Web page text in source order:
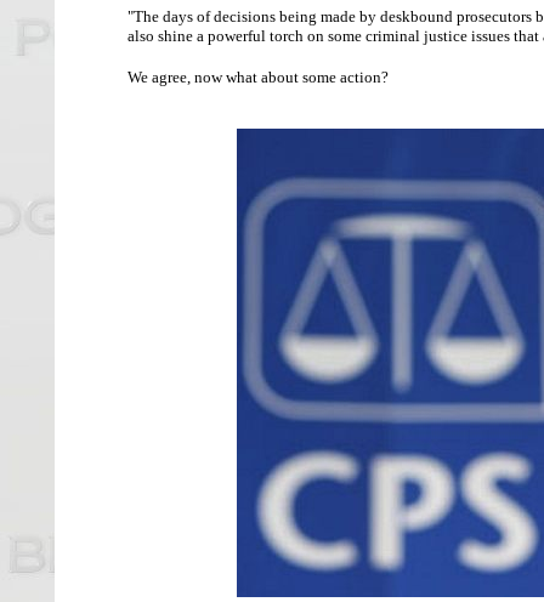
"The days of decisions being made by deskbound
also shine a powerful torch on some criminal justice issues that
We agree, now what about some action?